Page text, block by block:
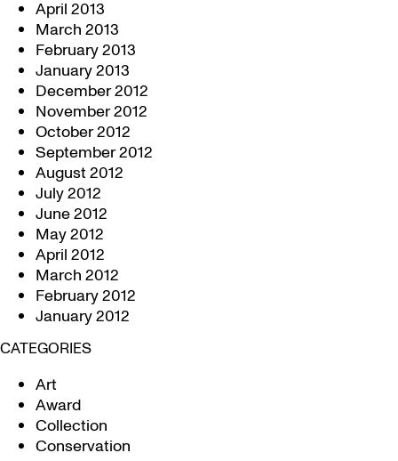
April 2013
March 2013
February 2013
January 2013
December 2012
November 2012
October 2012
September 2012
August 2012
July 2012
June 2012
May 2012
April 2012
March 2012
February 2012
January 2012
CATEGORIES
Art
Award
Collection
Conservation